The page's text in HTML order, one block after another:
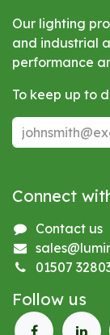
Our lighting
and industrial
performance
To keep up to
Connect
Contact us
01507
Follow us